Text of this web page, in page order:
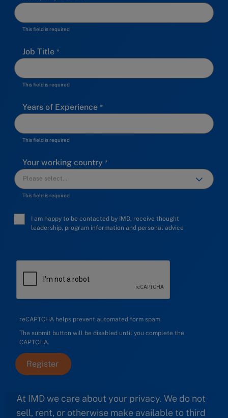
This field is required
Job Title
This field is required
Years of Experience
This field is required
Your working country
This field is required
I am happy to be contacted by IMD, receive thought
leadership, program information and personal advice
reCAPTCHA helps prevent automated form spam.
The submit button will be disabled until you complete the
CAPTCHA.
At IMD we care about your privacy. We do not
sell, rent, or otherwise make available to third